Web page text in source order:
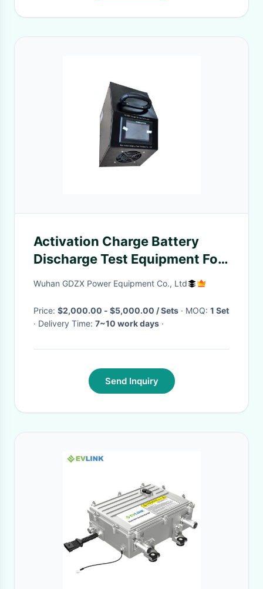
Activation Charge Battery
Discharge Test Equipment For
Storage And Rechargeable
Wuhan GDZX Power Equipment Co., Ltd
Price: $2,000.00 - $5,000.00 / Sets · MOQ: 1 Set
· Delivery Time: 7~10 work days ·
Send Inquiry